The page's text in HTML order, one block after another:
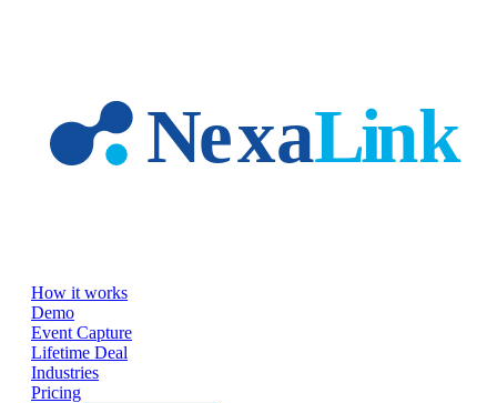
How it works
Demo
Event Capture
Lifetime Deal
Industries
Pricing